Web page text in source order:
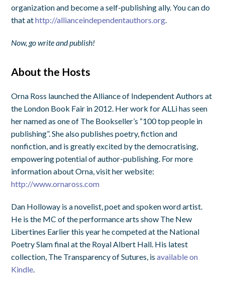
organization and become a self-publishing ally. You can do
that athttp://allianceindependentauthors.org
Now, go write and publish!
About the Hosts
Orna Ross launched the Alliance of Independent Authors at
the London Book Fair in 2012. Her work for ALLi has seen
her named as one of The Bookseller’s “100 top people in
publishing”. She also publishes poetry, fiction and
nonfiction, and is greatly excited by the democratising,
empowering potential of author-publishing. For more
information about Orna, visit her website:
http://www.ornaross.com
Dan Holloway is a novelist, poet and spoken word artist.
He is the MC of the performance arts show The New
Libertines Earlier this year he competed at the National
Poetry Slam final at the Royal Albert Hall. His latest
collection, The Transparency of Sutures, isavailable on
Kindle